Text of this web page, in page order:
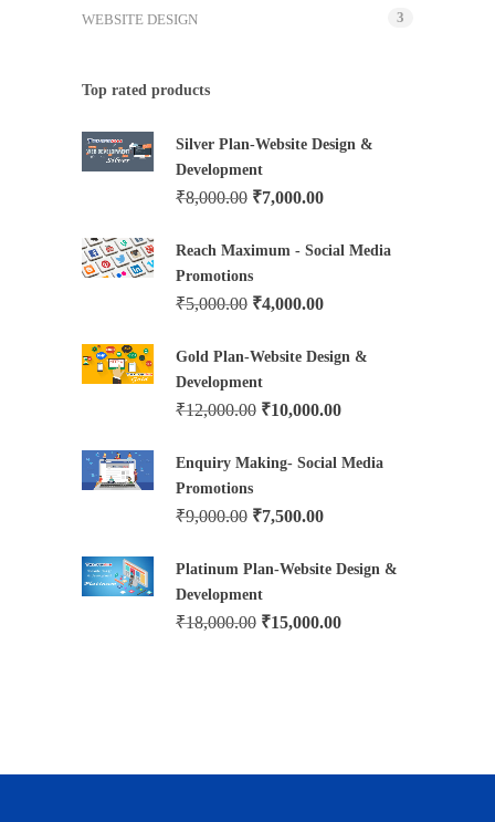
WEBSITE DESIGN 3
Top rated products
Silver Plan-Website Design &
Development
₹8,000.00 ₹7,000.00
Reach Maximum - Social Media
Promotions
₹5,000.00 ₹4,000.00
Gold Plan-Website Design &
Development
₹12,000.00 ₹10,000.00
Enquiry Making- Social Media
Promotions
₹9,000.00 ₹7,500.00
Platinum Plan-Website Design &
Development
₹18,000.00 ₹15,000.00